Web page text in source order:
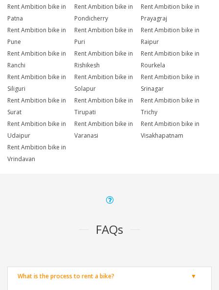
Rent Ambition bike in
Patna
Rent Ambition bike in
Pondicherry
Rent Ambition bike in
Prayagraj
Rent Ambition bike in
Pune
Rent Ambition bike in
Puri
Rent Ambition bike in
Raipur
Rent Ambition bike in
Ranchi
Rent Ambition bike in
Rishikesh
Rent Ambition bike in
Rourkela
Rent Ambition bike in
Siliguri
Rent Ambition bike in
Solapur
Rent Ambition bike in
Srinagar
Rent Ambition bike in
Surat
Rent Ambition bike in
Tirupati
Rent Ambition bike in
Trichy
Rent Ambition bike in
Udaipur
Rent Ambition bike in
Varanasi
Rent Ambition bike in
Visakhapatnam
Rent Ambition bike in
Vrindavan
FAQs
What is the process to rent a bike?